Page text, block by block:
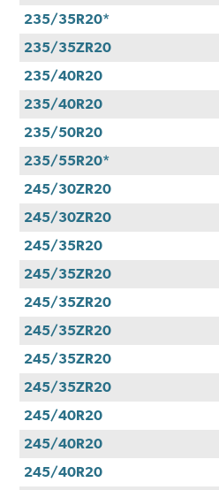
235/35R20*
235/35ZR20
235/40R20
235/40R20
235/50R20
235/55R20*
245/30ZR20
245/30ZR20
245/35R20
245/35ZR20
245/35ZR20
245/35ZR20
245/35ZR20
245/35ZR20
245/40R20
245/40R20
245/40R20